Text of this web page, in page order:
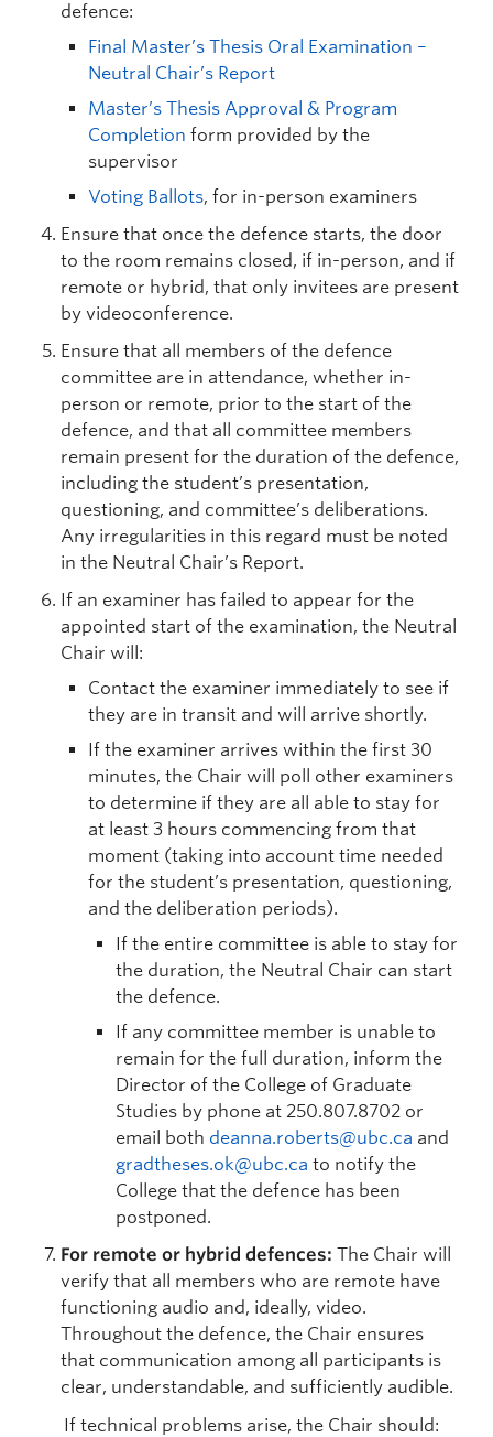
defence:
Final Master’s Thesis Oral Examination –
Neutral Chair’s Report
Master’s Thesis Approval & Program
Completion form provided by the
supervisor
Voting Ballots, for in-person examiners
Ensure that once the defence starts, the door
to the room remains closed, if in-person, and if
remote or hybrid, that only invitees are present
by videoconference.
Ensure that all members of the defence
committee are in attendance, whether in-
person or remote, prior to the start of the
defence, and that all committee members
remain present for the duration of the defence,
including the student’s presentation,
questioning, and committee’s deliberations.
Any irregularities in this regard must be noted
in the Neutral Chair’s Report.
If an examiner has failed to appear for the
appointed start of the examination, the Neutral
Chair will:
Contact the examiner immediately to see if
they are in transit and will arrive shortly.
If the examiner arrives within the first 30
minutes, the Chair will poll other examiners
to determine if they are all able to stay for
at least 3 hours commencing from that
moment (taking into account time needed
for the student’s presentation, questioning,
and the deliberation periods).
If the entire committee is able to stay for
the duration, the Neutral Chair can start
the defence.
If any committee member is unable to
remain for the full duration, inform the
Director of the College of Graduate
Studies by phone at 250.807.8702 or
email both deanna.roberts@ubc.ca and
gradtheses.ok@ubc.ca to notify the
College that the defence has been
postponed.
For remote or hybrid defences: The Chair will
verify that all members who are remote have
functioning audio and, ideally, video.
Throughout the defence, the Chair ensures
that communication among all participants is
clear, understandable, and sufficiently audible.
If technical problems arise, the Chair should: